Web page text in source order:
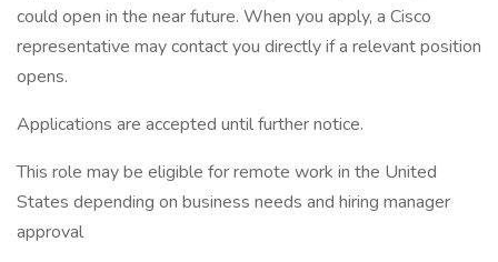
could open in the near future. When you apply, a Cisco
representative may contact you directly if a relevant position
opens.
Applications are accepted until further notice.
This role may be eligible for remote work in the United
States depending on business needs and hiring manager
approval